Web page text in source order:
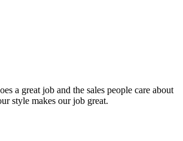
a great job and the sales people care about
style makes our job great.